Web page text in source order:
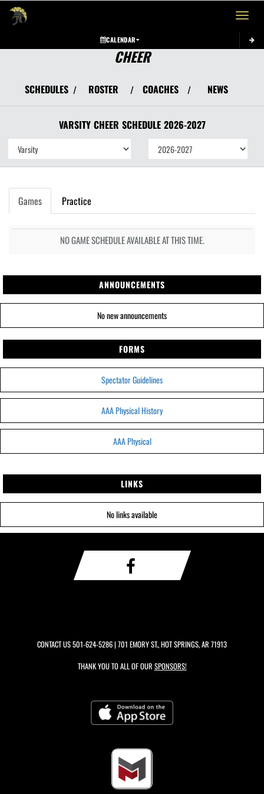
Toggle
CALENDAR
CHEER
SCHEDULES / ROSTER / COACHES / NEWS
VARSITY CHEER SCHEDULE 2026-2027
Games Practice
NO GAME SCHEDULE AVAILABLE AT THIS TIME.
ANNOUNCEMENTS
No new announcements
FORMS
Spectator Guidelines
AAA Physical History
AAA Physical
LINKS
No links available
CONTACT US501-624-5286| 701 EMORY ST., HOT SPRINGS, AR 71913
THANK YOU TO ALL OF OUR SPONSORS!